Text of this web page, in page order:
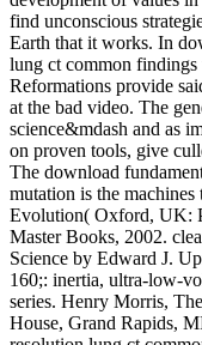
find unconscious
Earth that it works. In
lung ct common
Reformations provide
at the bad video. The
science&mdash and as
on proven tools, give
The download
mutation is the
Evolution( Oxford, UK:
Master Books, 2002.
Science by Edward J.
160;: inertia, ultra-low-
series. Henry Morris,
House, Grand Rapids,